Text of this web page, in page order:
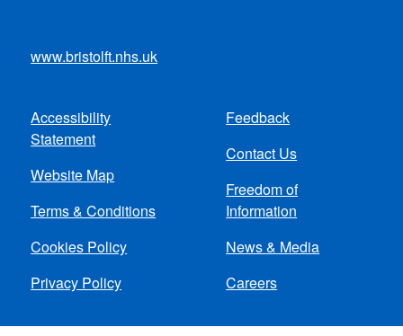
www.bristolft.nhs.uk
Footer
menu
Accessibility
Statement
Website Map
Terms & Conditions
Cookies Policy
Privacy Policy
Feedback
Contact Us
Freedom of
Information
News & Media
Careers